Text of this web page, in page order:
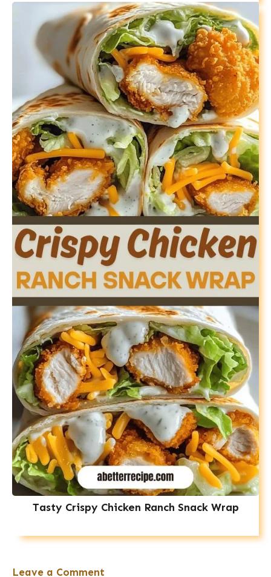
Tasty Crispy Chicken Ranch Snack Wrap
Leave a Comment